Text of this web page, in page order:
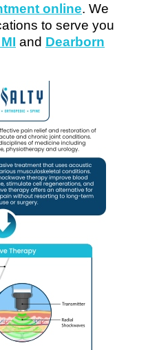
online. We
to serve you
and Dearborn